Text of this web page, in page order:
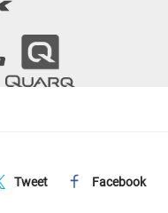
Tweet
Facebook